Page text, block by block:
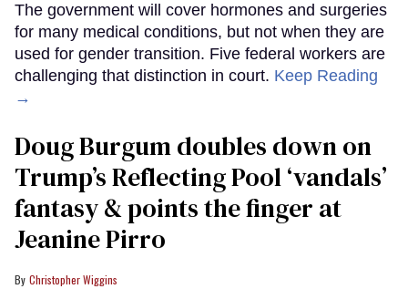
The government will cover hormones and surgeries
for many medical conditions, but not when they are
used for gender transition. Five federal workers are
challenging that distinction in court. Keep Reading
→
Doug Burgum doubles down on
Trump’s Reflecting Pool ‘vandals’
fantasy & points the finger at
Jeanine Pirro
Christopher Wiggins